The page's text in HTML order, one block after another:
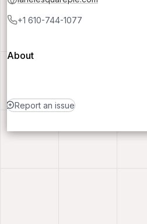
+1 610-744-1077
About
Report an issue